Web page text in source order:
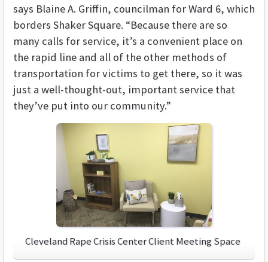
says Blaine A. Griffin, councilman for Ward 6, which
borders Shaker Square. “Because there are so
many calls for service, it’s a convenient place on
the rapid line and all of the other methods of
transportation for victims to get there, so it was
just a well-thought-out, important service that
they’ve put into our community.”
Cleveland Rape Crisis Center Client Meeting Space